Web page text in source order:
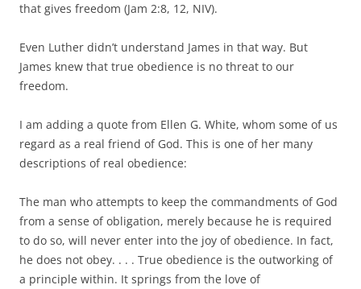
that gives freedom (Jam 2:8, 12, NIV).
Even Luther didn’t understand James in that way. But
James knew that true obedience is no threat to our
freedom.
I am adding a quote from Ellen G. White, whom some of us
regard as a real friend of God. This is one of her many
descriptions of real obedience:
The man who attempts to keep the commandments of God
from a sense of obligation, merely because he is required
to do so, will never enter into the joy of obedience. In fact,
he does not obey. . . . True obedience is the outworking of
a principle within. It springs from the love of